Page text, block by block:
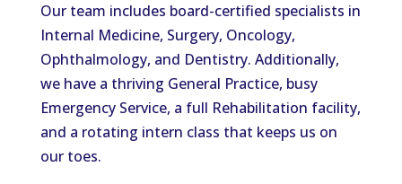
Our team includes board-certified specialists in
Internal Medicine, Surgery, Oncology,
Ophthalmology, and Dentistry. Additionally,
we have a thriving General Practice, busy
Emergency Service, a full Rehabilitation facility,
and a rotating intern class that keeps us on
our toes.